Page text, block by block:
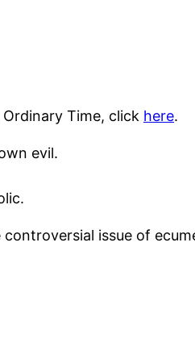
Time, click here.
evil.
issue of